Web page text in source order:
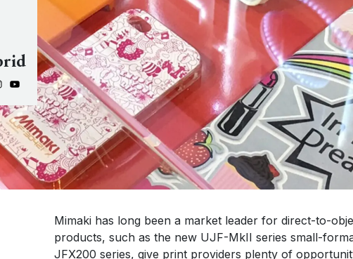
Mimaki has long been a market leader for direct-to-
products, such as the new UJF-MkII series small-
JFX200 series, give print providers plenty of